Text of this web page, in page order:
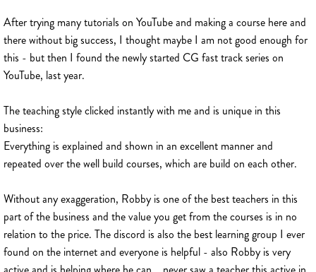
After trying many tutorials on YouTube and making a course here and
there without big success, I thought maybe I am not good enough for
this - but then I found the newly started CG fast track series on
YouTube, last year.
The teaching style clicked instantly with me and is unique in this
business:
Everything is explained and shown in an excellent manner and
repeated over the well build courses, which are build on each other.
Without any exaggeration, Robby is one of the best teachers in this
part of the business and the value you get from the courses is in no
relation to the price. The discord is also the best learning group I ever
found on the internet and everyone is helpful - also Robby is very